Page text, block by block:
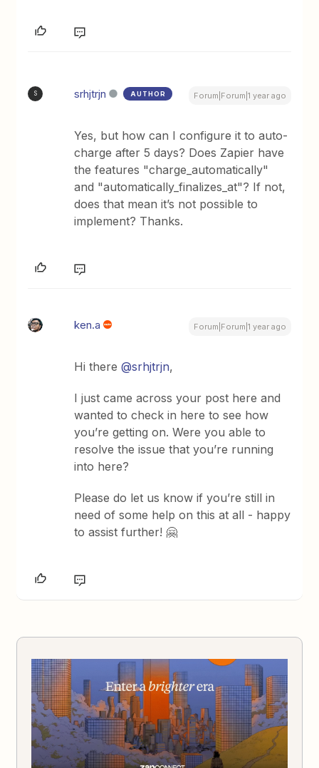
S srhjtrjn AUTHOR Forum|Forum|1 year ago
Yes, but how can I configure it to auto-
charge after 5 days? Does Zapier have
the features "charge_automatically"
and "automatically_finalizes_at"? If not,
does that mean it’s not possible to
implement? Thanks.
ken.a Forum|Forum|1 year ago
Hi there ​@srhjtrjn,
I just came across your post here and
wanted to check in here to see how
you’re getting on. Were you able to
resolve the issue that you’re running
into here?
Please do let us know if you’re still in
need of some help on this at all - happy
to assist further! 🤗